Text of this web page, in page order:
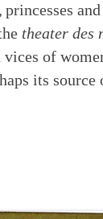
princesses
theater des
vices of
its